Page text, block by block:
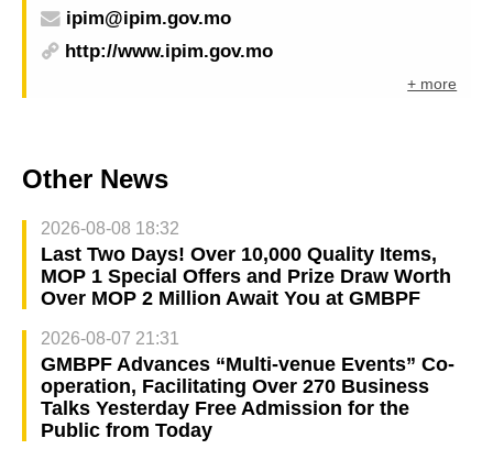
ipim@ipim.gov.mo
http://www.ipim.gov.mo
+ more
Other News
2026-08-08 18:32
Last Two Days! Over 10,000 Quality Items,
MOP 1 Special Offers and Prize Draw Worth
Over MOP 2 Million Await You at GMBPF
2026-08-07 21:31
GMBPF Advances “Multi-venue Events” Co-
operation, Facilitating Over 270 Business
Talks Yesterday Free Admission for the
Public from Today